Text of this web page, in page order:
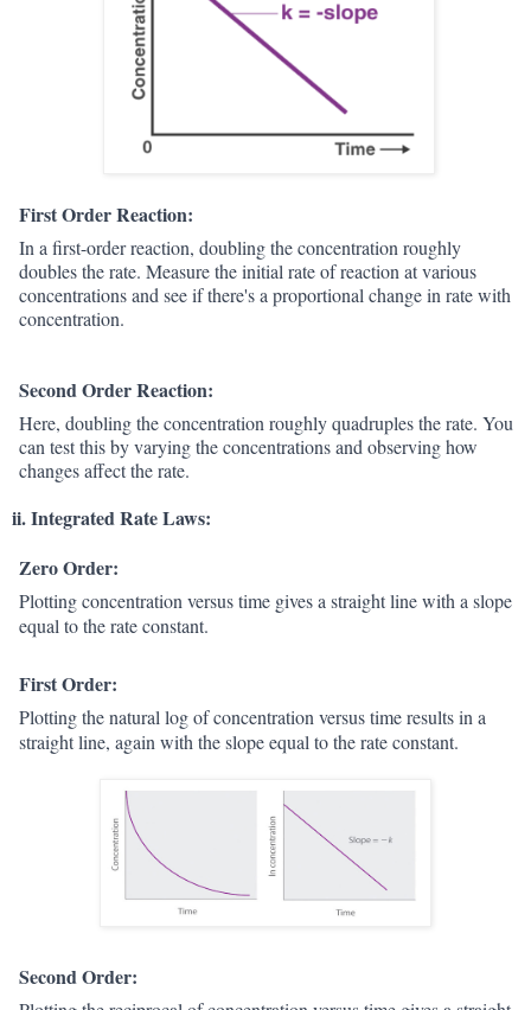
First Order Reaction:
In a first-order reaction, doubling the concentration roughly
doubles the rate. Measure the initial rate of reaction at various
concentrations and see if there's a proportional change in rate with
concentration.
Second Order Reaction:
Here, doubling the concentration roughly quadruples the rate. You
can test this by varying the concentrations and observing how
changes affect the rate.
ii. Integrated Rate Laws:
Zero Order:
Plotting concentration versus time gives a straight line with a slope
equal to the rate constant.
First Order:
Plotting the natural log of concentration versus time results in a
straight line, again with the slope equal to the rate constant.
Second Order: